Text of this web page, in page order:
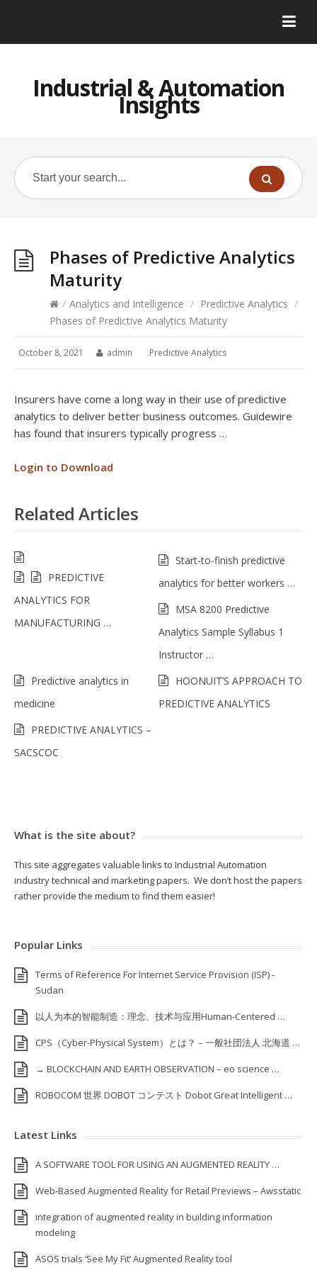
Industrial & Automation
Insights
Phases of Predictive Analytics
Maturity
/ Analytics and Intelligence / Predictive Analytics /
Phases of Predictive Analytics Maturity
October 8, 2021 admin Predictive Analytics
Insurers have come a long way in their use of predictive
analytics to deliver better business outcomes. Guidewire
has found that insurers typically progress …
Login to Download
Related Articles
PREDICTIVE
ANALYTICS FOR
MANUFACTURING …
Start-to-finish predictive
analytics for better workers …
MSA 8200 Predictive
Analytics Sample Syllabus 1
Instructor …
Predictive analytics in
medicine
HOONUIT’S APPROACH TO
PREDICTIVE ANALYTICS
PREDICTIVE ANALYTICS –
SACSCOC
What is the site about?
This site aggregates valuable links to Industrial Automation
industry technical and marketing papers. We don’t host the papers
rather provide the medium to find them easier!
Popular Links
Terms of Reference For Internet Service Provision (ISP) ‐
Sudan
以人为本的智能制造：理念、技术与应用Human-Centered …
CPS（Cyber-Physical System）とは？ – 一般社団法人 北海道 …
→ BLOCKCHAIN AND EARTH OBSERVATION – eo science …
ROBOCOM 世界 DOBOT コンテスト Dobot Great Intelligent …
Latest Links
A SOFTWARE TOOL FOR USING AN AUGMENTED REALITY …
Web-Based Augmented Reality for Retail Previews – Awsstatic
integration of augmented reality in building information
modeling
ASOS trials ‘See My Fit’ Augmented Reality tool